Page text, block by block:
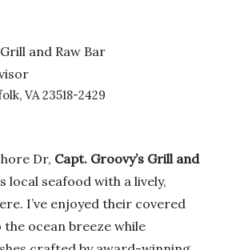
VA 23518-2429
Dr, Capt. Groovy’s Grill and
local seafood with a lively,
I’ve enjoyed their covered
ocean breeze while